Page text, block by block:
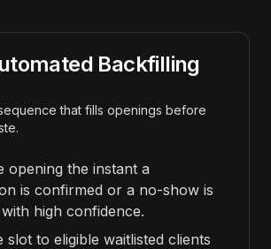
Backfilling
that fills openings before
opening the instant a
is confirmed or a no-show is
high confidence.
slot to eligible waitlisted clients